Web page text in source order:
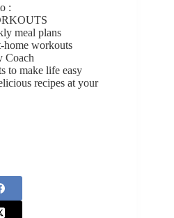
:
meal plans
home workouts
Coach
to make life easy
recipes at your